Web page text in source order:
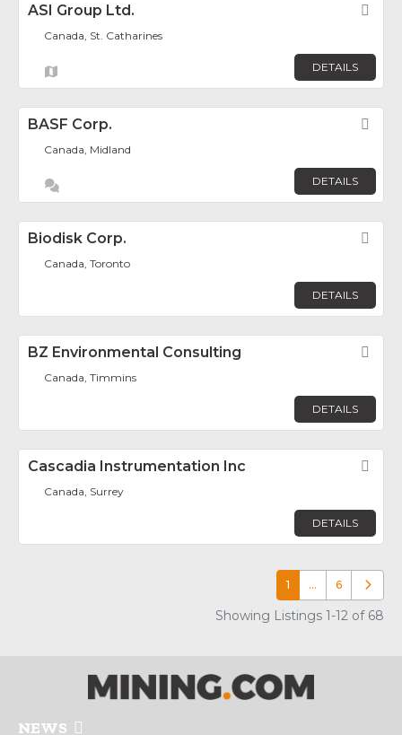
ASI Group Ltd.
Canada, St. Catharines
DETAILS
BASF Corp.
Canada, Midland
DETAILS
Biodisk Corp.
Canada, Toronto
DETAILS
BZ Environmental Consulting
Canada, Timmins
DETAILS
Cascadia Instrumentation Inc
Canada, Surrey
DETAILS
1 … 6 Older
Showing Listings 1-12 of 68
NEWS